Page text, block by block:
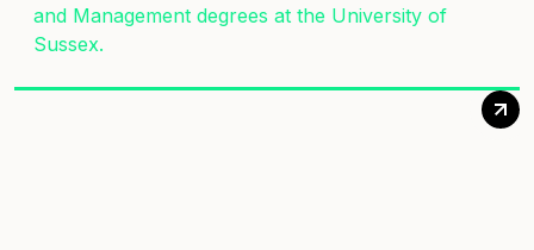
and Management degrees at the University of
Sussex.